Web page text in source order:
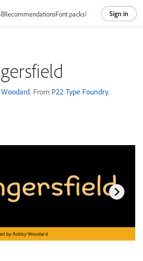
RecommendationsFont packsFoundriesAbout
Sign in
. From P22 Type Foundry.